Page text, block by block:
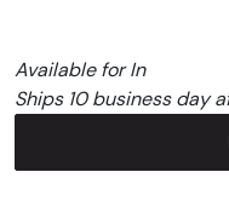
Available for In
Ships 10 business day